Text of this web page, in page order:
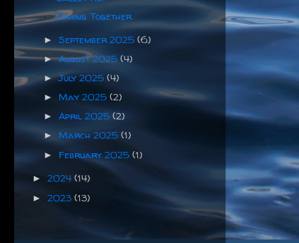
Coming Together
►September 2025(6)
►August 2025(4)
►July 2025(4)
►May 2025(2)
►April 2025(2)
►March 2025(1)
► February 2025(1)
► 2024(14)
► 2023 (13)